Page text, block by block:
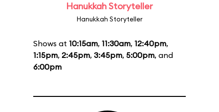
Hanukkah Storyteller
Hanukkah Storyteller
Shows at 10:15am, 11:30am, 12:40pm,
1:15pm, 2:45pm, 3:45pm, 5:00pm, and
6:00pm